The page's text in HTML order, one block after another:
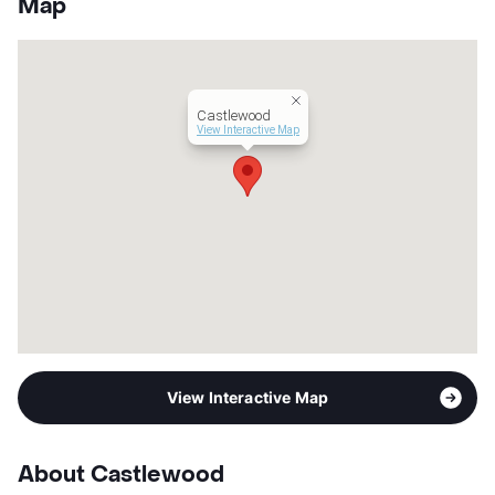
App Fee
MF 9-5:30, SA 10-4
Map
Castlewood
View Interactive Map
View Interactive Map
About Castlewood